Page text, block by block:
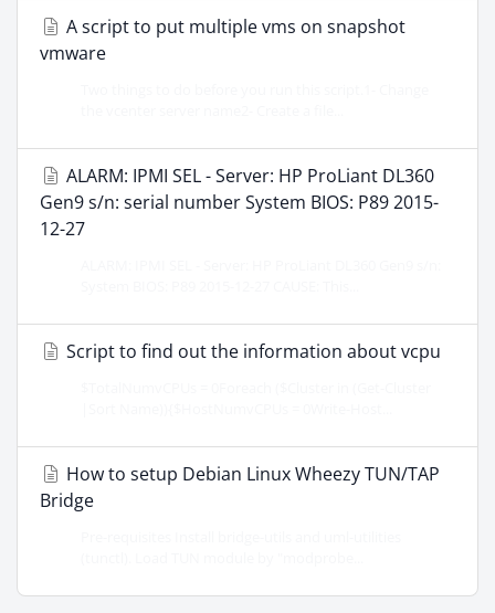
A script to put multiple vms on snapshot
vmware
ALARM: IPMI SEL - Server: HP ProLiant DL360
Gen9 s/n: serial number System BIOS: P89 2015-
12-27
Script to find out the information about vcpu
How to setup Debian Linux Wheezy TUN/TAP
Bridge